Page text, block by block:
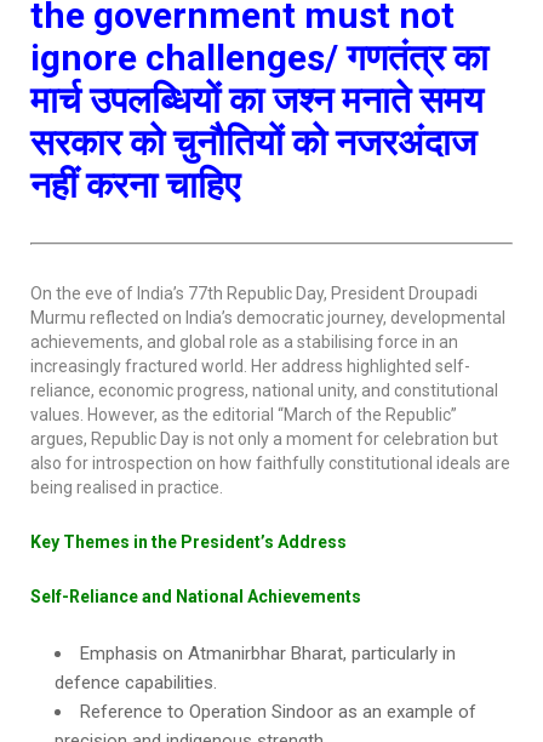
the government must not
ignore challenges/गणतंत्रका
मार्चउपलब्धियों का जश्न मनाते समय
सरकार को चुनौतियों को नजरअंदाज
नहीं करना चाहिए
On the eve of India’s 77th Republic Day, President Droupadi
Murmu reflected on India’s democratic journey, developmental
achievements, and global role as a stabilising force in an
increasingly fractured world. Her address highlighted self-
reliance, economic progress, national unity, and constitutional
values. However, as the editorial “March of the Republic”
argues, Republic Day is not only a moment for celebration but
also for introspection on how faithfully constitutional ideals are
being realised in practice.
Key Themes in the President’s Address
Self-Reliance and National Achievements
Emphasis on Atmanirbhar Bharat, particularly in
defence capabilities.
Reference to Operation Sindoor as an example of